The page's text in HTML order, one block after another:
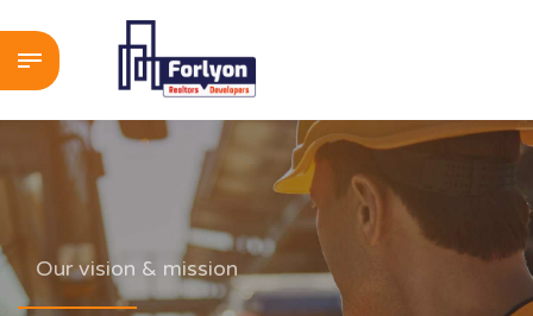
Our vision & mission